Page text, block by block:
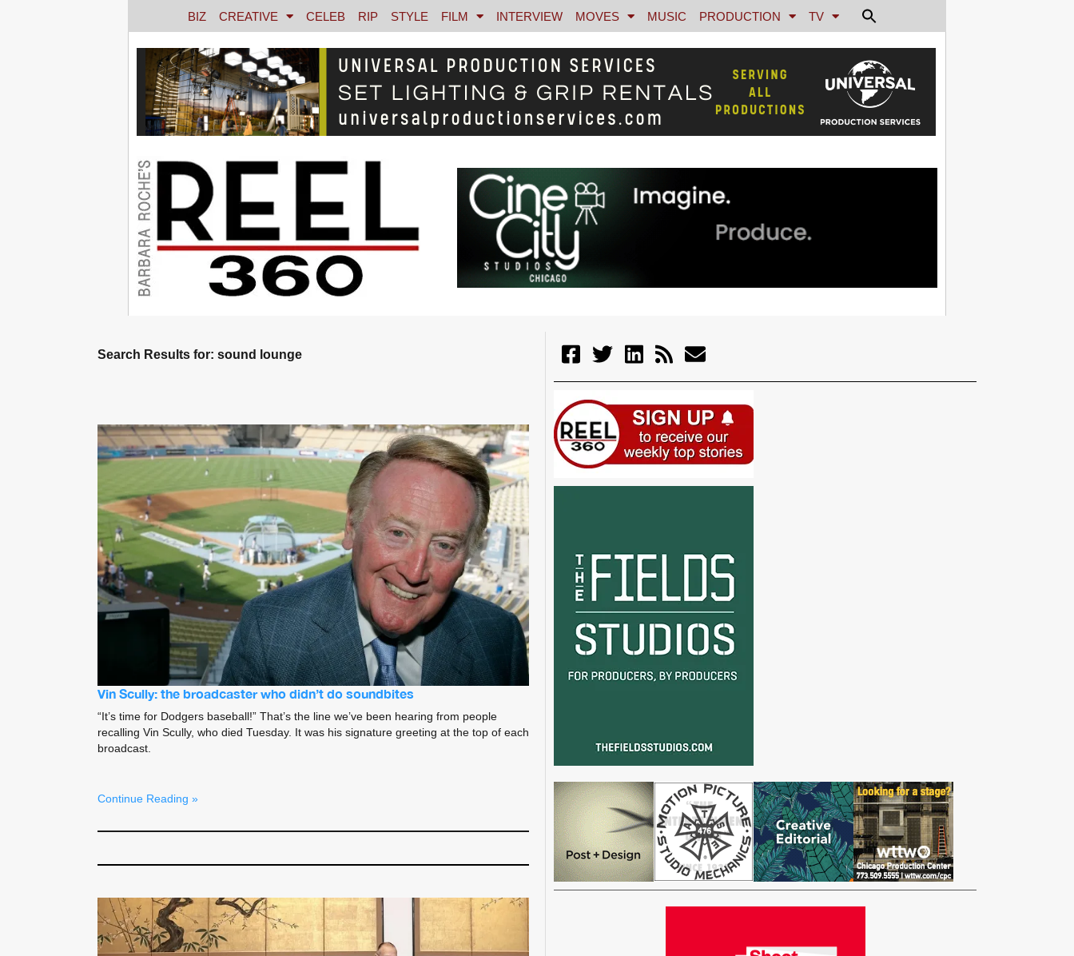
BIZ CREATIVE CELEB RIP STYLE FILM INTERVIEW MOVES MUSIC PRODUCTION TV
Search Results for: sound lounge
Vin Scully: the broadcaster who didn’t do soundbites
“It’s time for Dodgers baseball!” That’s the line we’ve been hearing from people
recalling Vin Scully, who died Tuesday. It was his signature greeting at the top of each
broadcast.
Continue Reading »